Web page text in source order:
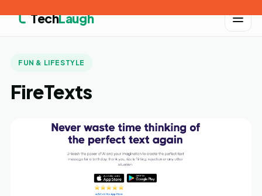
TechLaugh
FUN & LIFESTYLE
FireTexts